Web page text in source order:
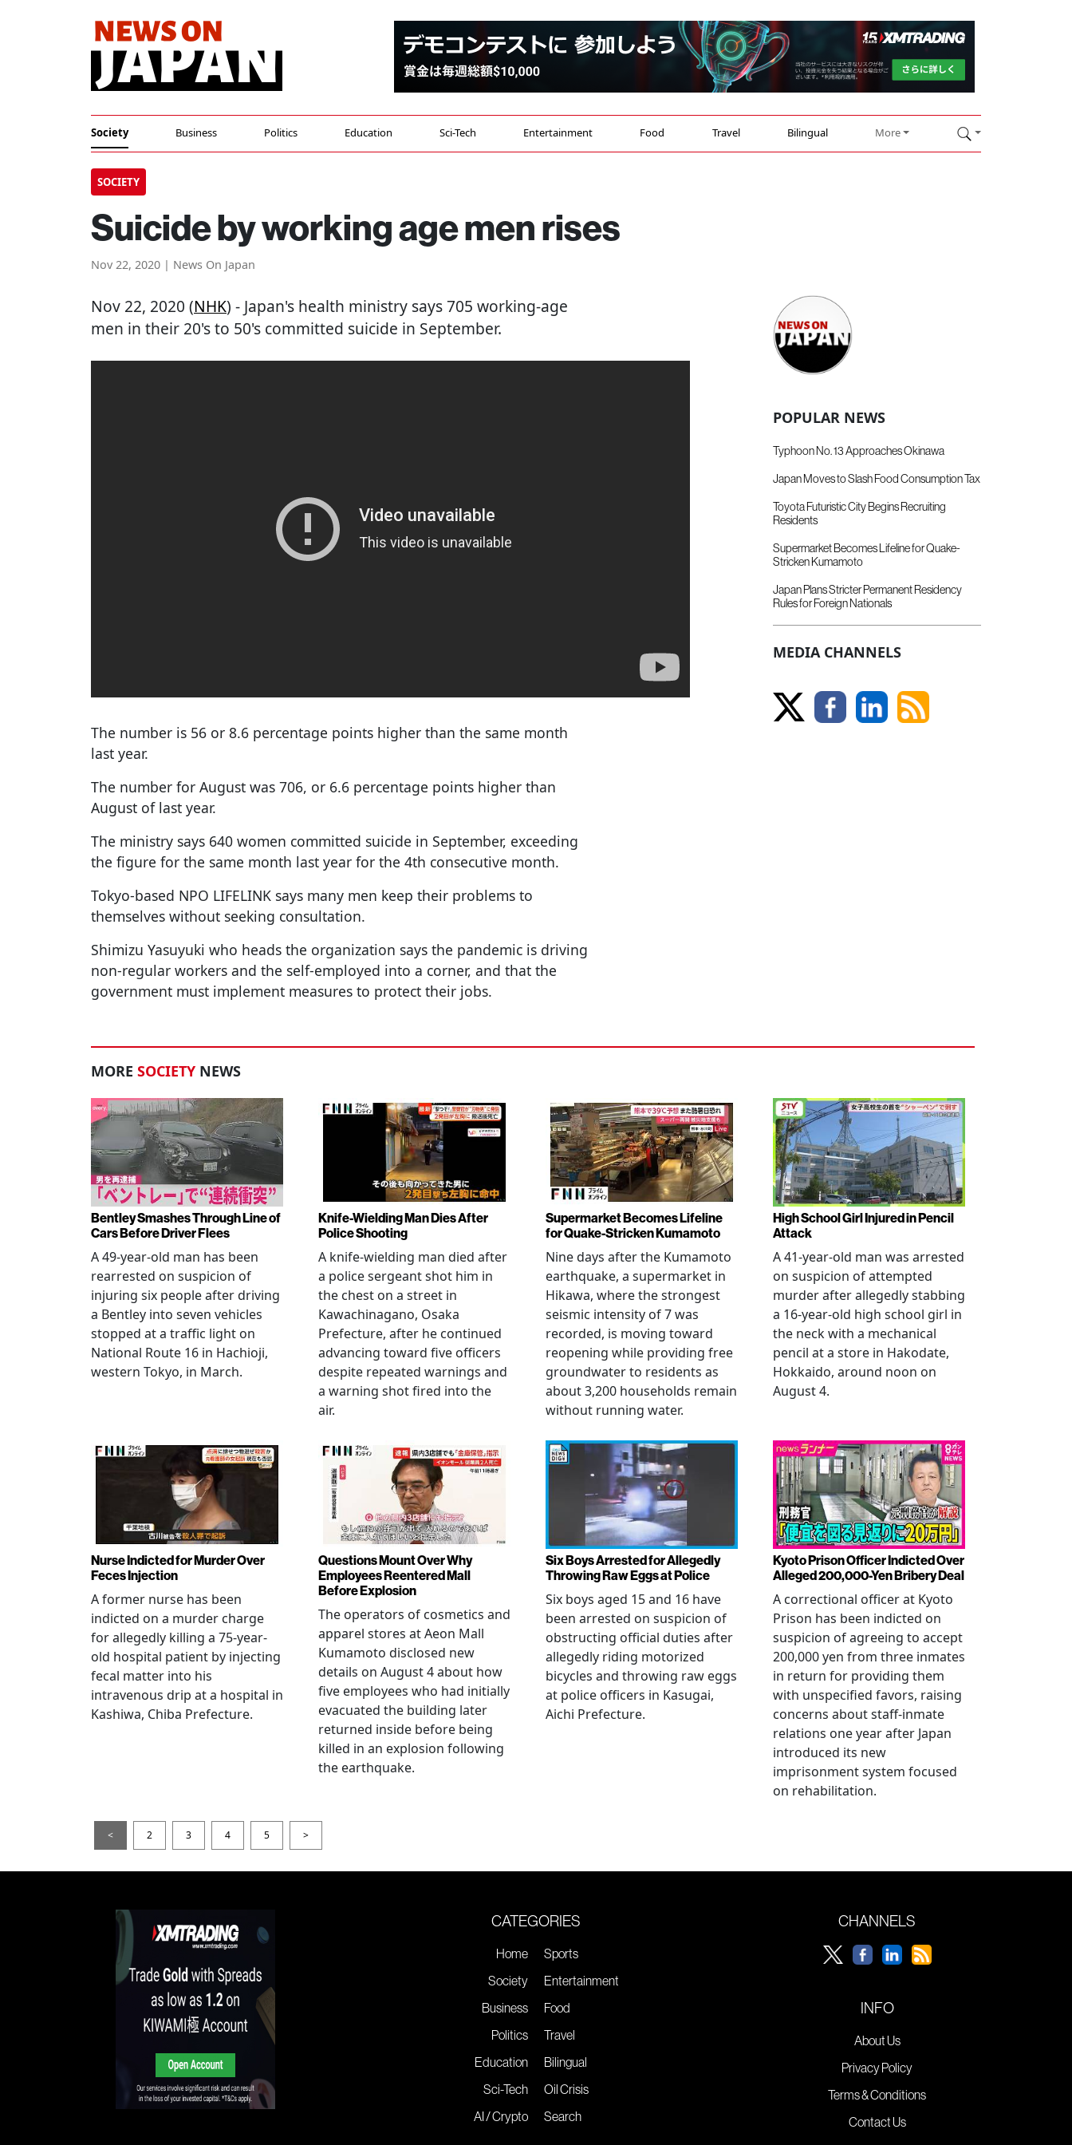
Society Business Politics Education Sci-Tech Entertainment Food Travel Bilingual More
SOCIETY
Suicide by working age men rises
Nov 22, 2020 | News On Japan
Nov 22, 2020 (NHK) - Japan's health ministry says 705 working-age
men in their 20's to 50's committed suicide in September.
The number is 56 or 8.6 percentage points higher than the same month
last year.
The number for August was 706, or 6.6 percentage points higher than
August of last year.
The ministry says 640 women committed suicide in September, exceeding
the figure for the same month last year for the 4th consecutive month.
Tokyo-based NPO LIFELINK says many men keep their problems to
themselves without seeking consultation.
Shimizu Yasuyuki who heads the organization says the pandemic is driving
non-regular workers and the self-employed into a corner, and that the
government must implement measures to protect their jobs.
POPULAR NEWS
Typhoon No. 13 Approaches Okinawa
Japan Moves to Slash Food Consumption Tax
Toyota Futuristic City Begins Recruiting
Residents
Supermarket Becomes Lifeline for Quake-
Stricken Kumamoto
Japan Plans Stricter Permanent Residency
Rules for Foreign Nationals
MEDIA CHANNELS
MORE SOCIETY NEWS
Bentley Smashes Through Line of
Cars Before Driver Flees
A 49-year-old man has been
rearrested on suspicion of
injuring six people after driving
a Bentley into seven vehicles
stopped at a traffic light on
National Route 16 in Hachioji,
western Tokyo, in March.
Knife-Wielding Man Dies After
Police Shooting
A knife-wielding man died after
a police sergeant shot him in
the chest on a street in
Kawachinagano, Osaka
Prefecture, after he continued
advancing toward five officers
despite repeated warnings and
a warning shot fired into the
air.
Supermarket Becomes Lifeline
for Quake-Stricken Kumamoto
Nine days after the Kumamoto
earthquake, a supermarket in
Hikawa, where the strongest
seismic intensity of 7 was
recorded, is moving toward
reopening while providing free
groundwater to residents as
about 3,200 households remain
without running water.
High School Girl Injured in Pencil
Attack
A 41-year-old man was arrested
on suspicion of attempted
murder after allegedly stabbing
a 16-year-old high school girl in
the neck with a mechanical
pencil at a store in Hakodate,
Hokkaido, around noon on
August 4.
Nurse Indicted for Murder Over
Feces Injection
A former nurse has been
indicted on a murder charge
for allegedly killing a 75-year-
old hospital patient by injecting
fecal matter into his
intravenous drip at a hospital in
Kashiwa, Chiba Prefecture.
Questions Mount Over Why
Employees Reentered Mall
Before Explosion
The operators of cosmetics and
apparel stores at Aeon Mall
Kumamoto disclosed new
details on August 4 about how
five employees who had initially
evacuated the building later
returned inside before being
killed in an explosion following
the earthquake.
Six Boys Arrested for Allegedly
Throwing Raw Eggs at Police
Six boys aged 15 and 16 have
been arrested on suspicion of
obstructing official duties after
allegedly riding motorized
bicycles and throwing raw eggs
at police officers in Kasugai,
Aichi Prefecture.
Kyoto Prison Officer Indicted Over
Alleged 200,000-Yen Bribery Deal
A correctional officer at Kyoto
Prison has been indicted on
suspicion of agreeing to accept
200,000 yen from three inmates
in return for providing them
with unspecified favors, raising
concerns about staff-inmate
relations one year after Japan
introduced its new
imprisonment system focused
on rehabilitation.
< 2 3 4 5 >
CATEGORIES
Home
Society
Business
Politics
Education
Sci-Tech
AI / Crypto
Sports
Entertainment
Food
Travel
Bilingual
Oil Crisis
Search
CHANNELS
INFO
About Us
Privacy Policy
Terms & Conditions
Contact Us